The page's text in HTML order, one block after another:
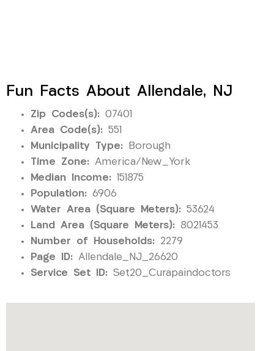
Fun Facts About Allendale, NJ
Zip Codes(s): 07401
Area Code(s): 551
Municipality Type: Borough
Time Zone: America/New_York
Median Income: 151875
Population: 6906
Water Area (Square Meters): 53624
Land Area (Square Meters): 8021453
Number of Households: 2279
Page ID: Allendale_NJ_26620
Service Set ID: Set20_Curapaindoctors